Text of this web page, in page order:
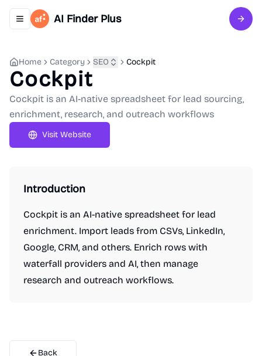
Toggle navigation menu
AI Finder Plus Sign
Home Category SEO Cockpit
Cockpit
Cockpit is an AI-native spreadsheet for lead sourcing,
enrichment, research, and outreach workflows
Visit Website
Introduction
Cockpit is an AI-native spreadsheet for lead
enrichment. Import leads from CSVs, LinkedIn,
Google, CRM, and others. Enrich rows with
waterfall providers and AI, then manage
research and outreach workflows.
Back